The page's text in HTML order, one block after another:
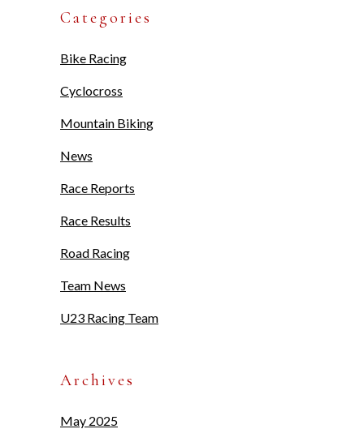
Categories
Bike Racing
Cyclocross
Mountain Biking
News
Race Reports
Race Results
Road Racing
Team News
U23 Racing Team
Archives
May 2025